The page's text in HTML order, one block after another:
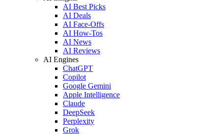
AI Best Picks
AI Deals
AI Face-Offs
AI How-Tos
AI News
AI Reviews
AI Engines
ChatGPT
Copilot
Google Gemini
Apple Intelligence
Claude
DeepSeek
Perplexity
Grok